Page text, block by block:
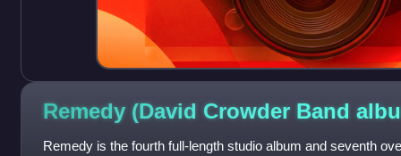
Remedy (David Crowder Band
Remedy is the fourth full-length studio album and seventh